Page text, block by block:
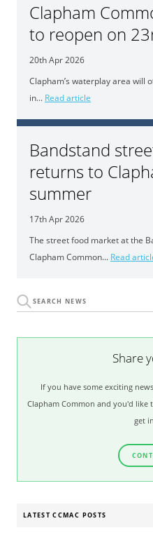
Clapham
to reopen on
20th Apr 2026
Clapham’s waterplay area will
in... Read article
Bandstand
returns to
summer
17th Apr 2026
The street food market at the
Clapham Common... Read
Share
If you have some exciting
Clapham Common and you'd like
get
LATEST CCMAC POSTS